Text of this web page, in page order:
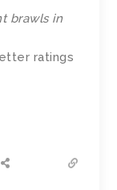
brawls in
ratings